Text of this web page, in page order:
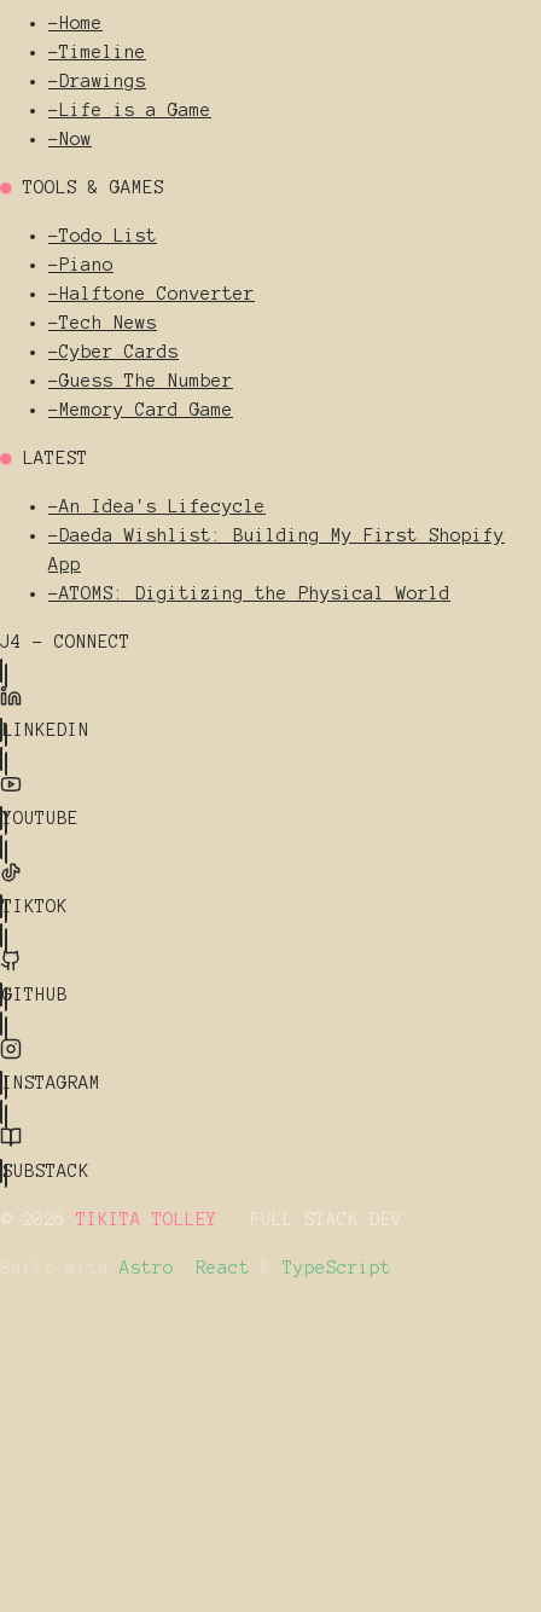
-Home
-Timeline
-Drawings
-Life is a Game
-Now
● TOOLS & GAMES
-Todo List
-Piano
-Halftone Converter
-Tech News
-Cyber Cards
-Guess The Number
-Memory Card Game
● LATEST
-An Idea's Lifecycle
-Daeda Wishlist: Building My First Shopify
App
-ATOMS: Digitizing the Physical World
J4 - CONNECT
LINKEDIN
YOUTUBE
TIKTOK
GITHUB
INSTAGRAM
SUBSTACK
© 2026 TIKITA TOLLEY · FULL STACK DEV
Built withAstro React TypeScript